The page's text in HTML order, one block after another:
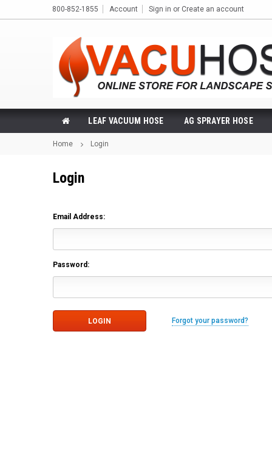
800-852-1855 Account Sign in or Create an account
LEAF VACUUM HOSE AG SPRAYER HOSE
Home Login
Login
Email Address:
Password:
Forgot your password?